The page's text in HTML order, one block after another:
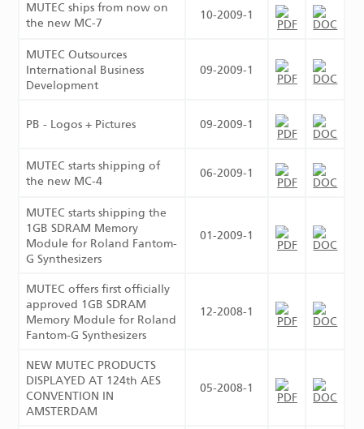
MUTEC ships from now on
the new MC-7
10-2009-1
MUTEC Outsources
International Business
Development
09-2009-1
PB - Logos + Pictures 09-2009-1
MUTEC starts shipping of
the new MC-4
06-2009-1
MUTEC starts shipping the
1GB SDRAM Memory
Module for Roland Fantom-
G Synthesizers
01-2009-1
MUTEC offers first officially
approved 1GB SDRAM
Memory Module for Roland
Fantom-G Synthesizers
12-2008-1
NEW MUTEC PRODUCTS
DISPLAYED AT 124th AES
CONVENTION IN
AMSTERDAM
05-2008-1